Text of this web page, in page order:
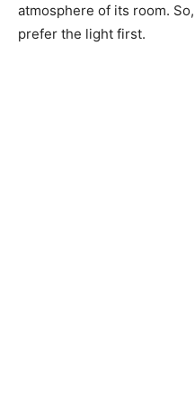
atmosphere of its room.
prefer the light first.